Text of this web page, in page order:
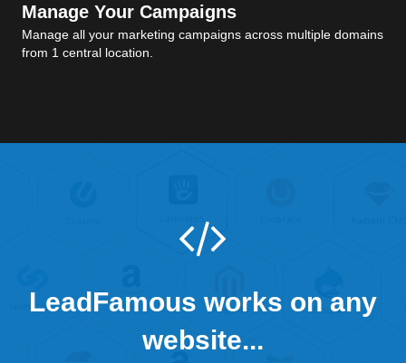
Manage Your Campaigns
Manage all your marketing campaigns across multiple domains
from 1 central location.
LeadFamous works on any
website...